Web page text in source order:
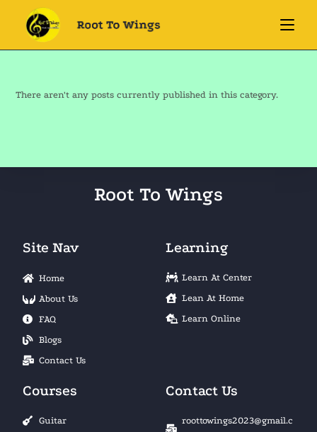
There aren't any posts currently published in this category.
Root To Wings
Site Nav
Home
About Us
FAQ
Blogs
Contact Us
Learning
Learn At Center
Lean At Home
Learn Online
Courses
Guitar
Contact Us
roottowings2023@gmail.c